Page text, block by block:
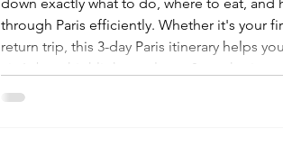
through Paris efficiently. Whether it's your
return trip, this 3-day Paris itinerary helps
city's best highlights, culture, & aesthetic
was